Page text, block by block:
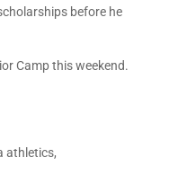
before he
Camp this weekend.
athletics,